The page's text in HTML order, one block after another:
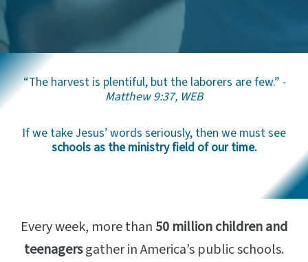
“The harvest is plentiful, but the laborers are few.” -
Matthew 9:37, WEB
If we take Jesus’ words seriously, then we must see
schools as the ministry field of our time.
Every week, more than 50 million children and
teenagersgather in America’s public schools.